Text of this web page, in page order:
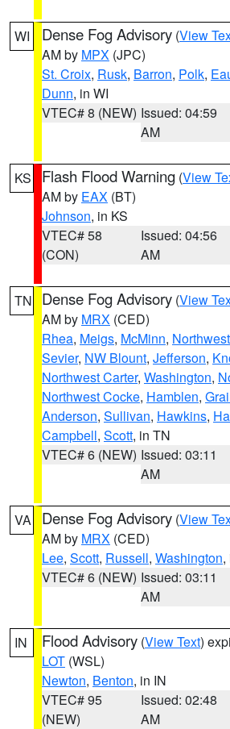
WI Dense Fog Advisory (View
AM by MPX (JPC)
St. Croix, Rusk, Barron, Polk,
Dunn, in WI
VTEC# 8 (NEW) Issued: 04:59
AM
KS Flash Flood Warning (View
AM by EAX (BT)
Johnson, in KS
VTEC# 58
(CON)
Issued: 04:56
AM
TN Dense Fog Advisory (View
AM by MRX (CED)
Rhea, Meigs, McMinn,
Sevier, NW Blount, Jefferson,
Northwest Carter, Washington,
Northwest Cocke, Hamblen,
Anderson, Sullivan, Hawkins,
Campbell, Scott, in TN
VTEC# 6 (NEW) Issued: 03:11
AM
VA Dense Fog Advisory (View
AM by MRX (CED)
Lee, Scott, Russell, Washington,
VTEC# 6 (NEW) Issued: 03:11
AM
IN Flood Advisory (View Text)
LOT (WSL)
Newton, Benton, in IN
VTEC# 95
(NEW)
Issued: 02:48
AM